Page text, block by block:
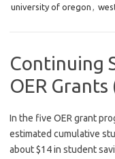
university of oregon ,
Continuing
OER
In the five OER grant
estimated cumulative
about $14 in student